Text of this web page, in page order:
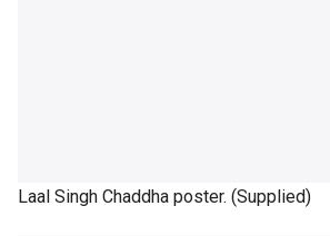
Laal Singh Chaddha poster. (Supplied)